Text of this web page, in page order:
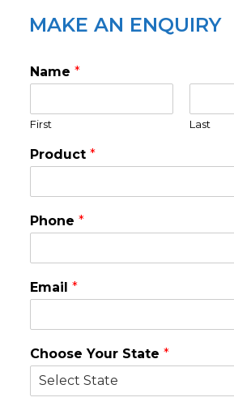
MAKE AN ENQUIRY
Name *
First Last
Product *
Phone *
Email *
Choose Your State *